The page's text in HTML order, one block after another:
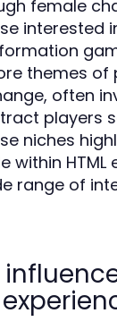
female
interested
themes of
often
players
niches
within HTML
range of